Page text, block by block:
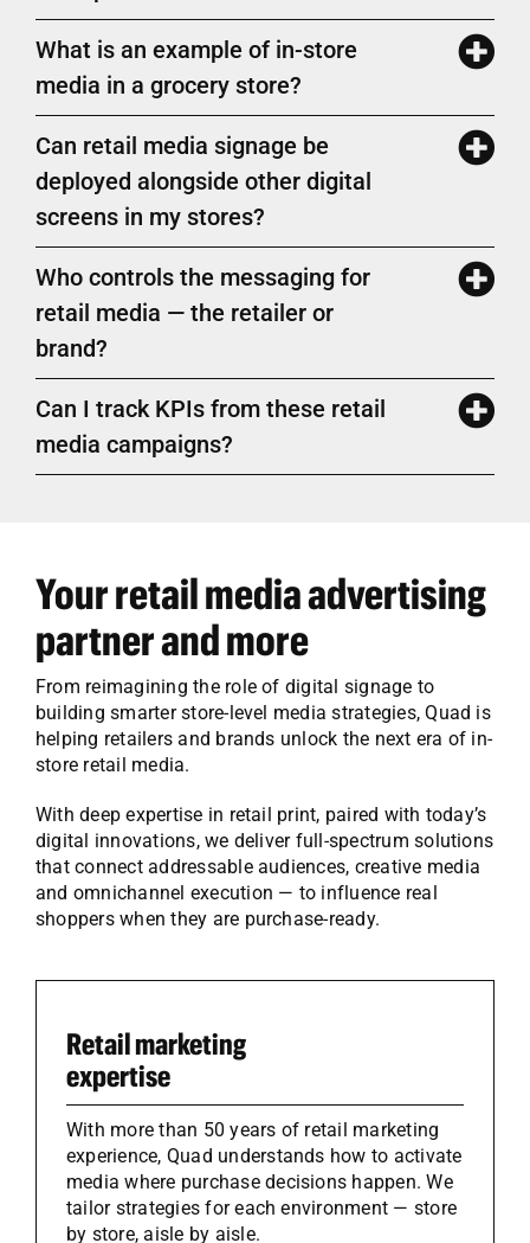
What is an example of in-store
media in a grocery store?
Can retail media signage be
deployed alongside other digital
screens in my stores?
Who controls the messaging for
retail media — the retailer or
brand?
Can I track KPIs from these retail
media campaigns?
Your retail media advertising
partner and more
From reimagining the role of digital signage to
building smarter store-level media strategies, Quad is
helping retailers and brands unlock the next era of in-
store retail media.
With deep expertise in retail print, paired with today’s
digital innovations, we deliver full-spectrum solutions
that connect addressable audiences, creative media
and omnichannel execution — to influence real
shoppers when they are purchase-ready.
Retail marketing
expertise
With more than 50 years of retail marketing
experience, Quad understands how to activate
media where purchase decisions happen. We
tailor strategies for each environment — store
by store, aisle by aisle.